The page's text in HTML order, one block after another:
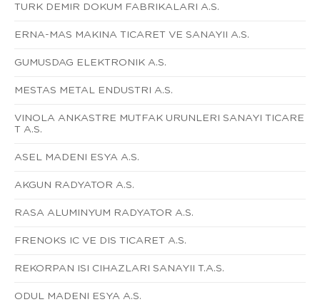
TURK DEMIR DOKUM FABRIKALARI A.S.
ERNA-MAS MAKINA TICARET VE SANAYII A.S.
GUMUSDAG ELEKTRONIK A.S.
MESTAS METAL ENDUSTRI A.S.
VINOLA ANKASTRE MUTFAK URUNLERI SANAYI TICARE
T A.S.
ASEL MADENI ESYA A.S.
AKGUN RADYATOR A.S.
RASA ALUMINYUM RADYATOR A.S.
FRENOKS IC VE DIS TICARET A.S.
REKORPAN ISI CIHAZLARI SANAYII T.A.S.
ODUL MADENI ESYA A.S.